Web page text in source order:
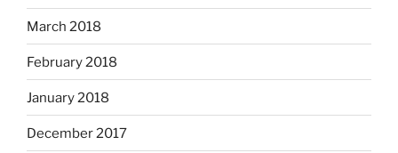
March 2018
February 2018
January 2018
December 2017